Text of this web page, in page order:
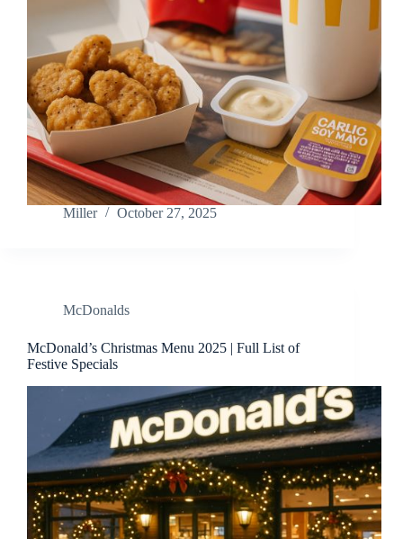
Miller October 27, 2025
McDonalds
McDonald’s Christmas Menu 2025 | Full List of
Festive Specials